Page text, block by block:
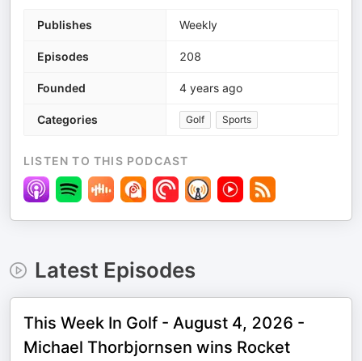
Publishes Weekly
Episodes 208
Founded 4 years ago
Categories Golf Sports
LISTEN TO THIS PODCAST
Latest Episodes
This Week In Golf - August 4, 2026 -
Michael Thorbjornsen wins Rocket